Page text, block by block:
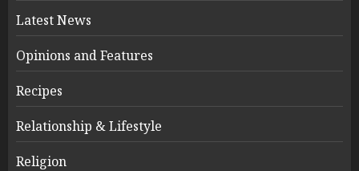
Latest News
Opinions and Features
Recipes
Relationship & Lifestyle
Religion